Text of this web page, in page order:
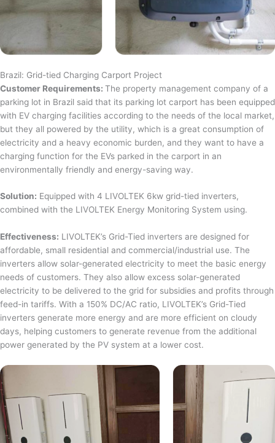
Brazil: Grid-tied Charging Carport Project
Customer Requirements: The property management company of a
parking lot in Brazil said that its parking lot carport has been equipped
with EV charging facilities according to the needs of the local market,
but they all powered by the utility, which is a great consumption of
electricity and a heavy economic burden, and they want to have a
charging function for the EVs parked in the carport in an
environmentally friendly and energy-saving way.
Solution: Equipped with 4 LIVOLTEK 6kw grid-tied inverters,
combined with the LIVOLTEK Energy Monitoring System using.
Effectiveness: LIVOLTEK’s Grid-Tied inverters are designed for
affordable, small residential and commercial/industrial use. The
inverters allow solar-generated electricity to meet the basic energy
needs of customers. They also allow excess solar-generated
electricity to be delivered to the grid for subsidies and profits through
feed-in tariffs. With a 150% DC/AC ratio, LIVOLTEK’s Grid-Tied
inverters generate more energy and are more efficient on cloudy
days, helping customers to generate revenue from the additional
power generated by the PV system at a lower cost.